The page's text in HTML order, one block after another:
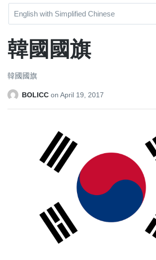
韓國國旗
韓國國旗
BOLICC on April 19, 2017